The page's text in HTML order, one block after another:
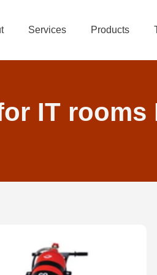
Services Products
IT rooms